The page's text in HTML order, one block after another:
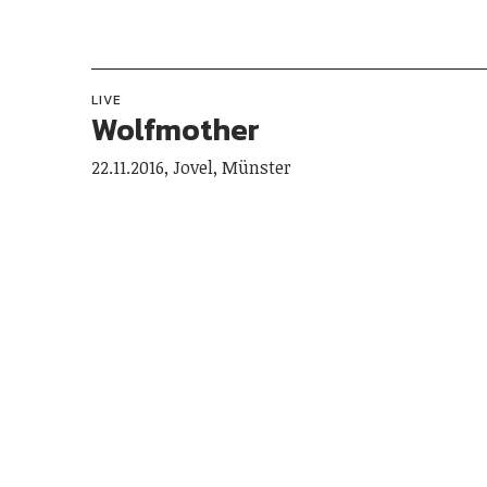
LIVE
Wolfmother
22.11.2016, Jovel, Münster